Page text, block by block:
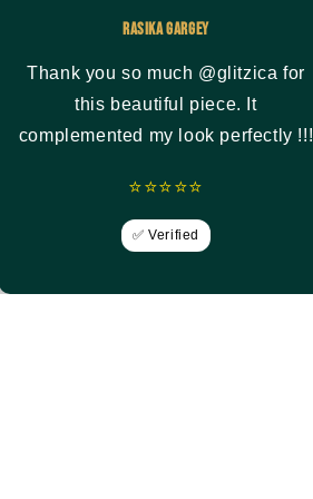
Rasika Gargey
Thank you so much @glitzica for
this beautiful piece. It
complemented my look perfectly !!!
⭐⭐⭐⭐⭐
✅ Verified